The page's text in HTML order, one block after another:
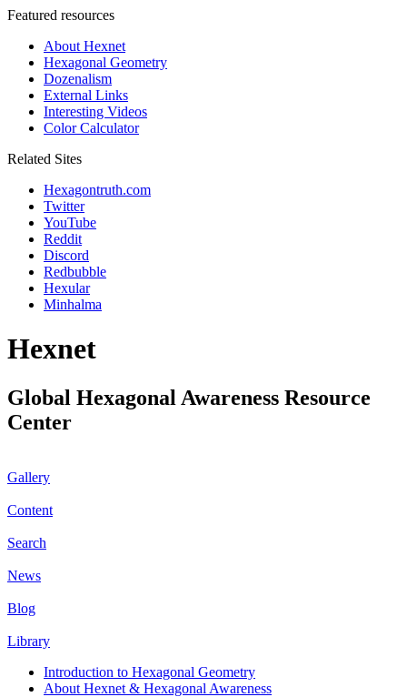
Featured resources
About Hexnet
Hexagonal Geometry
Dozenalism
External Links
Interesting Videos
Color Calculator
Related Sites
Hexagontruth.com
Twitter
YouTube
Reddit
Discord
Redbubble
Hexular
Minhalma
Hexnet
Global Hexagonal Awareness Resource
Center
Gallery
Content
Search
News
Blog
Library
Introduction to Hexagonal Geometry
About Hexnet & Hexagonal Awareness